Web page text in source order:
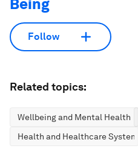
Being
Follow
Related topics:
Wellbeing and Mental Health
Health and Healthcare Systems